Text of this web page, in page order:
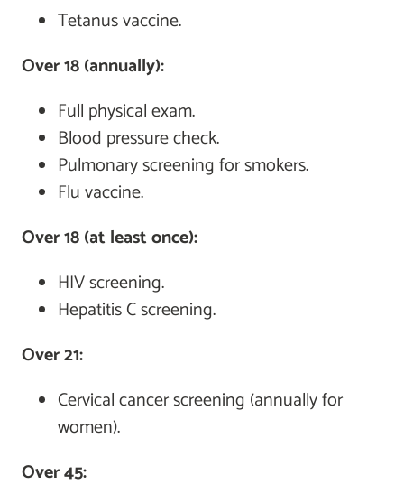
Tetanus vaccine.
Over 18 (annually):
Full physical exam.
Blood pressure check.
Pulmonary screening for smokers.
Flu vaccine.
Over 18 (at least once):
HIV screening.
Hepatitis C screening.
Over 21:
Cervical cancer screening (annually for
women).
Over 45: